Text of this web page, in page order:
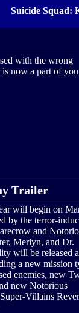
Suicide Squad:
with the wrong
is now a part of
Trailer
will begin on
by the terror-
and
Merlyn, and Dr.
will be released
a new mission
enemies, new
new Notorious
Villains